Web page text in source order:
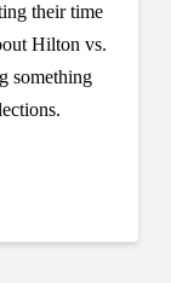
their time
Hilton vs.
something